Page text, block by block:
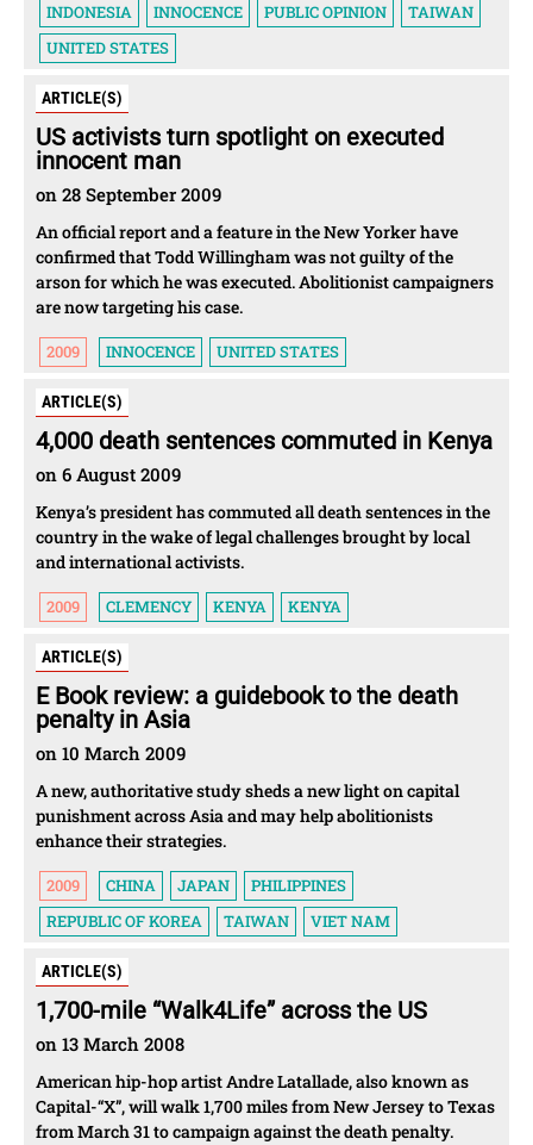
INDONESIA
INNOCENCE PUBLIC OPINION
TAIWAN
UNITED STATES
ARTICLE(S)
US activists turn spotlight on executed
innocent man
on 28 September 2009
An official report and a feature in the New Yorker have
confirmed that Todd Willingham was not guilty of the
arson for which he was executed. Abolitionist campaigners
are now targeting his case.
2009 INNOCENCE UNITED STATES
ARTICLE(S)
4,000 death sentences commuted in Kenya
on 6 August 2009
Kenya’s president has commuted all death sentences in the
country in the wake of legal challenges brought by local
and international activists.
2009 CLEMENCY KENYA KENYA
ARTICLE(S)
E Book review: a guidebook to the death
penalty in Asia
on 10 March 2009
A new, authoritative study sheds a new light on capital
punishment across Asia and may help abolitionists
enhance their strategies.
2009 CHINA JAPAN
PHILIPPINES
REPUBLIC OF KOREA
TAIWAN VIET NAM
ARTICLE(S)
1,700-mile “Walk4Life” across the US
on 13 March 2008
American hip-hop artist Andre Latallade, also known as
Capital-“X”, will walk 1,700 miles from New Jersey to Texas
from March 31 to campaign against the death penalty.